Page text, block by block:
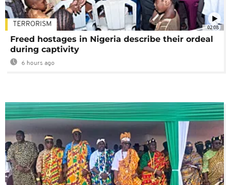
02:08
TERRORISM
Freed hostages in Nigeria describe their ordeal
during captivity
6 hours ago